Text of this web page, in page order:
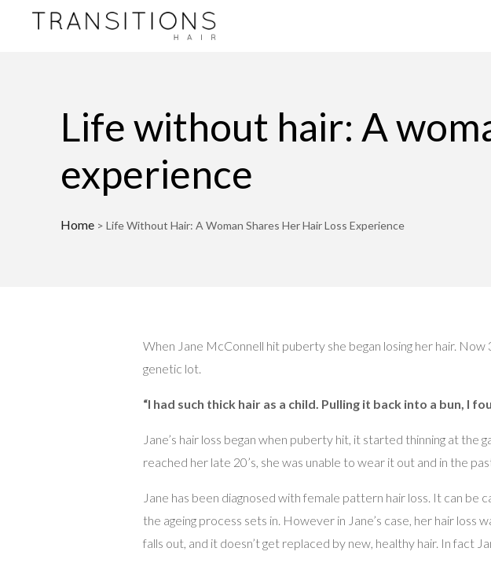
Life without hair: A
experience
Home >Life Without Hair: A Woman Shares Her Hair Loss Experience
When Jane McConnell hit puberty she began losing her hair.
genetic lot.
“I had such thick hair as a child. Pulling it back into a bun, I
Jane’s hair loss began when puberty hit, it started thinning at
reached her late 20’s, she was unable to wear it out and in the
Jane has been diagnosed with female pattern hair loss. It can be
the ageing process sets in. However in Jane’s case, her hair
falls out, and it doesn’t get replaced by new, healthy hair. In fact